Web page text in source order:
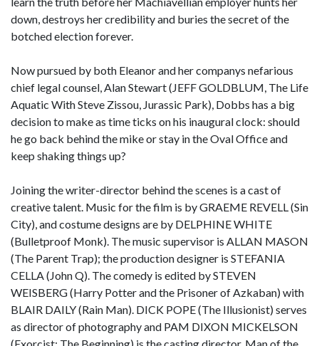
down, destroys her credibility and buries the secret of the
botched election forever.
Now pursued by both Eleanor and her companys nefarious
chief legal counsel, Alan Stewart (JEFF GOLDBLUM, The Life
Aquatic With Steve Zissou, Jurassic Park), Dobbs has a big
decision to make as time ticks on his inaugural clock: should
he go back behind the mike or stay in the Oval Office and
keep shaking things up?
Joining the writer-director behind the scenes is a cast of
creative talent. Music for the film is by GRAEME REVELL (Sin
City), and costume designs are by DELPHINE WHITE
(Bulletproof Monk). The music supervisor is ALLAN MASON
(The Parent Trap); the production designer is STEFANIA
CELLA (John Q). The comedy is edited by STEVEN
WEISBERG (Harry Potter and the Prisoner of Azkaban) with
BLAIR DAILY (Rain Man). DICK POPE (The Illusionist) serves
as director of photography and PAM DIXON MICKELSON